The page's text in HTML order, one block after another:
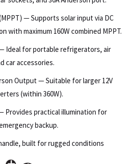
— Supports solar input via DC
with maximum 160W combined MPPT.
Ideal for portable refrigerators, air
car accessories.
Output — Suitable for larger 12V
(within 360W).
Provides practical illumination for
backup.
built for rugged conditions